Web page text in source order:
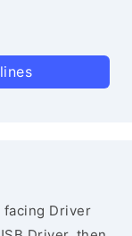
facing Driver